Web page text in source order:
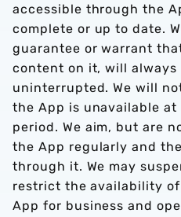
accessible through the
complete or up to date.
guarantee or warrant
content on it, will always
uninterrupted. We will
the App is unavailable
period. We aim, but are
the App regularly and
through it. We may
restrict the availability
App for business and